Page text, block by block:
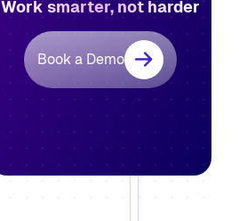
Work smarter, not harder
Book a Demo